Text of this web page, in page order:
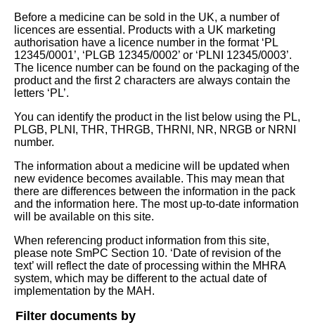
Before a medicine can be sold in the UK, a number of
licences are essential. Products with a UK marketing
authorisation have a licence number in the format ‘PL
12345/0001’, ‘PLGB 12345/0002’ or ‘PLNI 12345/0003’.
The licence number can be found on the packaging of the
product and the first 2 characters are always contain the
letters ‘PL’.
You can identify the product in the list below using the PL,
PLGB, PLNI, THR, THRGB, THRNI, NR, NRGB or NRNI
number.
The information about a medicine will be updated when
new evidence becomes available. This may mean that
there are differences between the information in the pack
and the information here. The most up-to-date information
will be available on this site.
When referencing product information from this site,
please note SmPC Section 10. ‘Date of revision of the
text’ will reflect the date of processing within the MHRA
system, which may be different to the actual date of
implementation by the MAH.
Filter documents by